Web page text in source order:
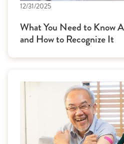
12/31/2025
What You Need to Know
and How to Recognize It